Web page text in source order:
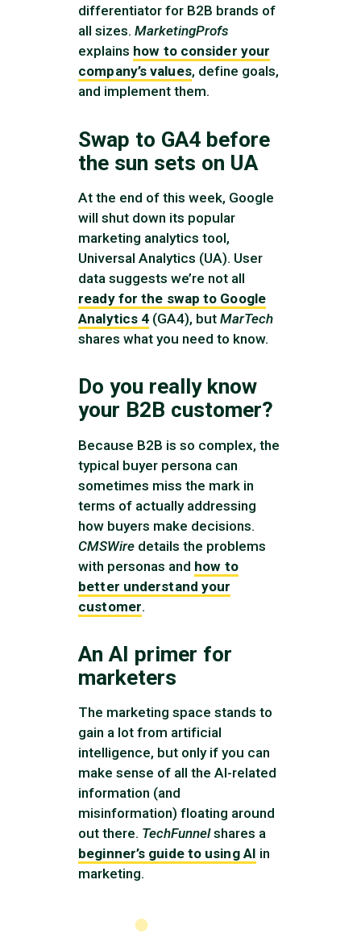
differentiator for B2B brands of
all sizes.MarketingProfs
explains how to consider your
company’s values, define goals,
and implement them.
Swap to GA4 before
the sun sets on UA
At the end of this week, Google
will shut down its popular
marketing analytics tool,
Universal Analytics (UA). User
data suggests we’re not all
ready for the swap to Google
Analytics 4 (GA4), butMarTech
shares what you need to know.
Do you really know
your B2B customer?
Because B2B is so complex, the
typical buyer persona can
sometimes miss the mark in
terms of actually addressing
how buyers make decisions.
CMSWire details the problems
with personas and how to
better understand your
customer.
An AI primer for
marketers
The marketing space stands to
gain a lot from artificial
intelligence, but only if you can
make sense of all the AI-related
information (and
misinformation) floating around
out there. TechFunnelshares a
beginner’s guide to using AI in
marketing.